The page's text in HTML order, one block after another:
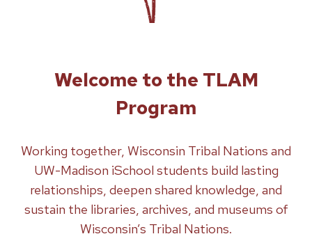
Welcome to the TLAM
Program
Working together, Wisconsin Tribal Nations and
UW-Madison iSchool students build lasting
relationships, deepen shared knowledge, and
sustain the libraries, archives, and museums of
Wisconsin’s Tribal Nations.